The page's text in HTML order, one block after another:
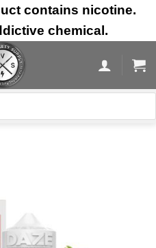
contains nicotine.
chemical.